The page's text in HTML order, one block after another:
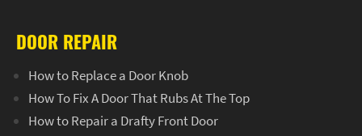
DOOR REPAIR
How to Replace a Door Knob
How To Fix A Door That Rubs At The Top
How to Repair a Drafty Front Door